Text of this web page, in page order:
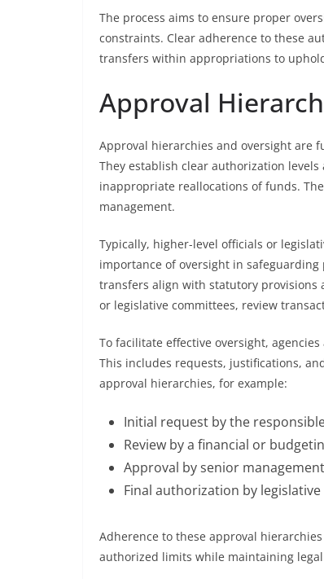
The process aims to ensure proper
constraints. Clear adherence to these
transfers within appropriations to
Approval
Approval hierarchies and oversight
They establish clear authorization
inappropriate reallocations of funds.
management.
Typically, higher-level officials or
importance of oversight in
transfers align with statutory provisions
or legislative committees, review
To facilitate effective oversight,
This includes requests, justifications,
approval hierarchies, for example:
Initial request by the
Review by a financial or
Approval by senior
Final authorization by
Adherence to these approval
authorized limits while maintaining